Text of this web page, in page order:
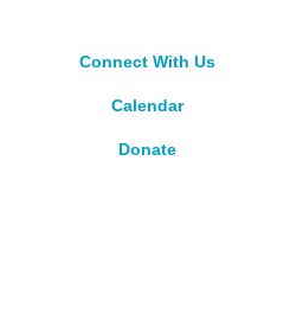
Connect With Us
Calendar
Donate